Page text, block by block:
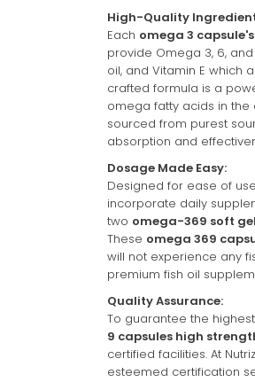
High-Quality
Each omega 3
provide Omega 3, 6,
oil, and Vitamin E which
crafted formula is a
omega fatty acids in the
sourced from purest
absorption and
Dosage Made Easy:
Designed for ease of
incorporate daily
two omega-369 soft
These omega 369
will not experience any
premium fish oil
Quality Assurance:
To guarantee the
9 capsules high
certified facilities. At
esteemed certification